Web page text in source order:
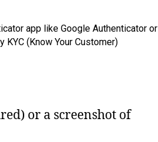
app like Google Authenticator or
(Know Your Customer)
or a screenshot of